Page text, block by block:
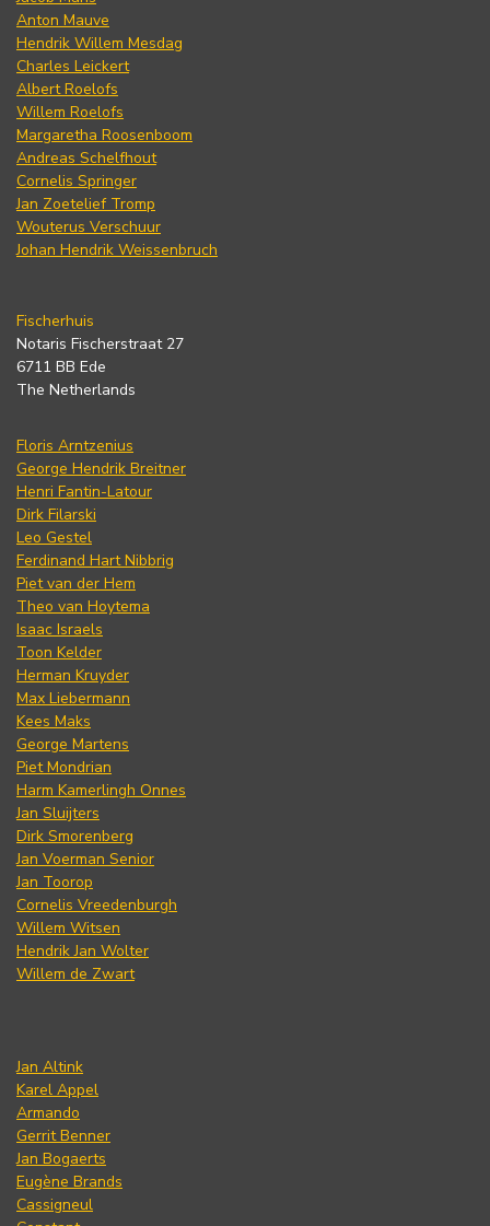
Anton Mauve
Hendrik Willem Mesdag
Charles Leickert
Albert Roelofs
Willem Roelofs
Margaretha Roosenboom
Andreas Schelfhout
Cornelis Springer
Jan Zoetelief Tromp
Wouterus Verschuur
Johan Hendrik Weissenbruch
Fischerhuis
Notaris Fischerstraat 27
6711 BB Ede
The Netherlands
Floris Arntzenius
George Hendrik Breitner
Henri Fantin-Latour
Dirk Filarski
Leo Gestel
Ferdinand Hart Nibbrig
Piet van der Hem
Theo van Hoytema
Isaac Israels
Toon Kelder
Herman Kruyder
Max Liebermann
Kees Maks
George Martens
Piet Mondrian
Harm Kamerlingh Onnes
Jan Sluijters
Dirk Smorenberg
Jan Voerman Senior
Jan Toorop
Cornelis Vreedenburgh
Willem Witsen
Hendrik Jan Wolter
Willem de Zwart
Jan Altink
Karel Appel
Armando
Gerrit Benner
Jan Bogaerts
Eugène Brands
Cassigneul